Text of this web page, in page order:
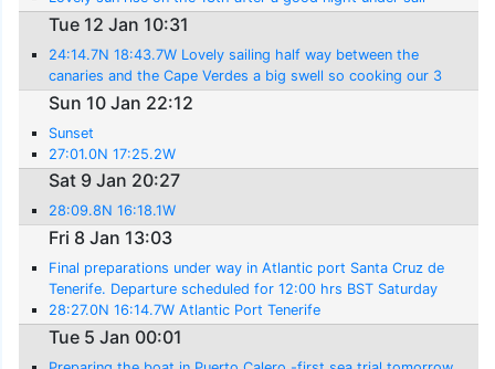
Tue 12 Jan 10:31
24:14.7N 18:43.7W Lovely sailing half way between the
canaries and the Cape Verdes a big swell so cooking our 3
kg Calamari was interesting but manage
Sun 10 Jan 22:12
Sunset
27:01.0N 17:25.2W
Sat 9 Jan 20:27
28:09.8N 16:18.1W
Fri 8 Jan 13:03
Final preparations under way in Atlantic port Santa Cruz de
Tenerife. Departure scheduled for 12:00 hrs BST Saturday
9th Jan.
28:27.0N 16:14.7W Atlantic Port Tenerife
Tue 5 Jan 00:01